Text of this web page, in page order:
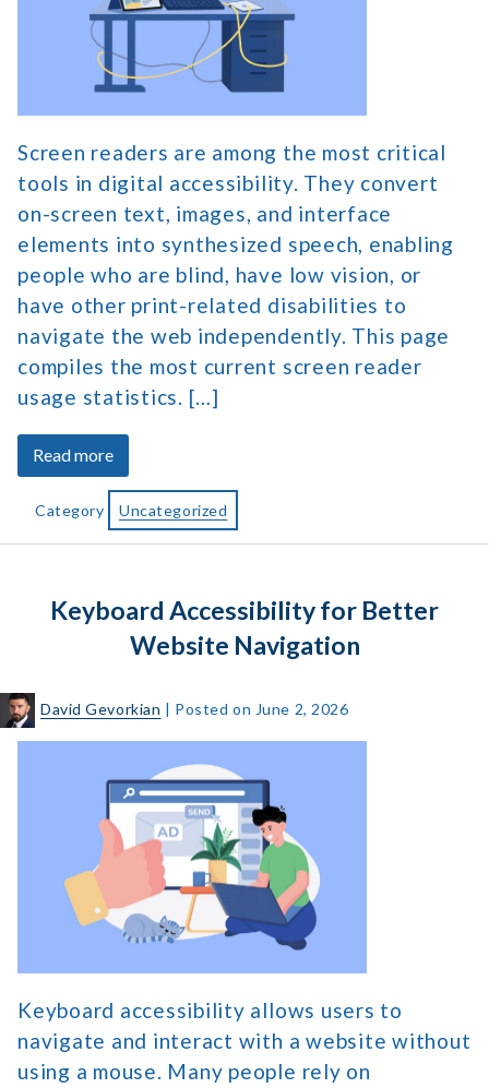
Survey
DataScreen readers are among the most critical
tools in digital accessibility. They convert
on-screen text, images, and interface
elements into synthesized speech, enabling
people who are blind, have low vision, or
have other print-related disabilities to
navigate the web independently. This page
compiles the most current screen reader
usage statistics. […]
Read moreabout
Screen
Reader
Users
Share
and
Category Uncategorized
Keyboard Accessibility for Better
Website Navigation
David Gevorkian | Posted on June 2, 2026
Accessibility
Website
Navigation
Keyboard accessibility allows users to
navigate and interact with a website without
using a mouse. Many people rely on